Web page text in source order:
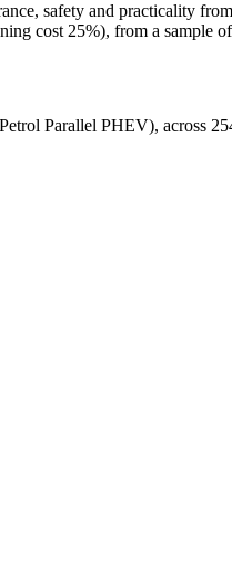
safety and practicality
cost 25%), from a sample of
Parallel PHEV), across